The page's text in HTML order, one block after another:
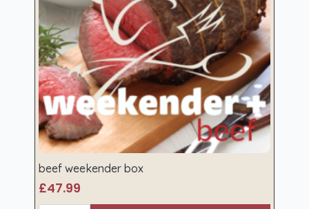
beef weekender box
£47.99